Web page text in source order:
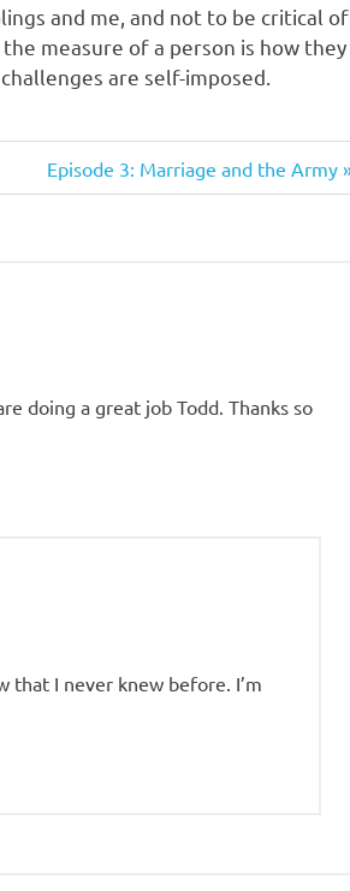
and me, and not to be critical of
measure of a person is how they
are self-imposed.
Next
Post:
Episode 3: Marriage and the Army
doing a great job Todd. Thanks so
I never knew before. I’m